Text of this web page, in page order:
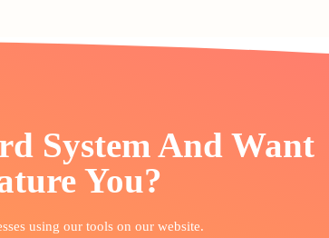
System And Want
You?
using our tools on our website.